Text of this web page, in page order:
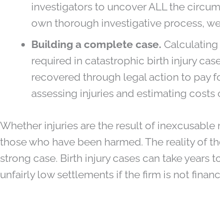
investigators to uncover ALL the
own thorough investigative process,
Building a complete case.
required in catastrophic birth injury
recovered through legal action to pay
assessing injuries and estimating costs
Whether injuries are the result of
those who have been harmed. The reality of
strong case. Birth injury cases can take
unfairly low settlements if the firm is not